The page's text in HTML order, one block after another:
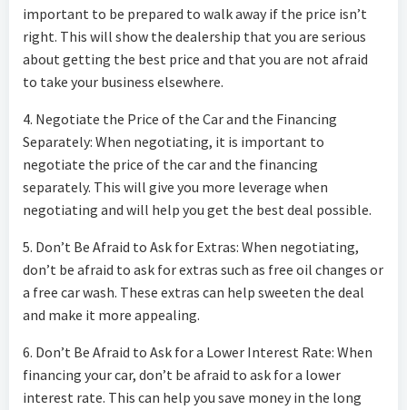
important to be prepared to walk away if the price isn’t
right. This will show the dealership that you are serious
about getting the best price and that you are not afraid
to take your business elsewhere.
4. Negotiate the Price of the Car and the Financing
Separately: When negotiating, it is important to
negotiate the price of the car and the financing
separately. This will give you more leverage when
negotiating and will help you get the best deal possible.
5. Don’t Be Afraid to Ask for Extras: When negotiating,
don’t be afraid to ask for extras such as free oil changes or
a free car wash. These extras can help sweeten the deal
and make it more appealing.
6. Don’t Be Afraid to Ask for a Lower Interest Rate: When
financing your car, don’t be afraid to ask for a lower
interest rate. This can help you save money in the long